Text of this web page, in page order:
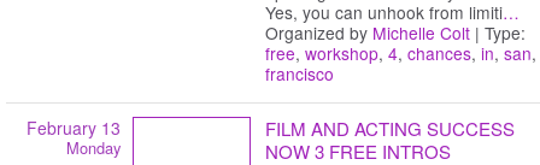
Yes, you can unhook from limiti…
Organized by Michelle Colt | Type:
free, workshop, 4, chances, in, san,
francisco
February 13
Monday
FILM AND ACTING SUCCESS
NOW 3 FREE INTROS